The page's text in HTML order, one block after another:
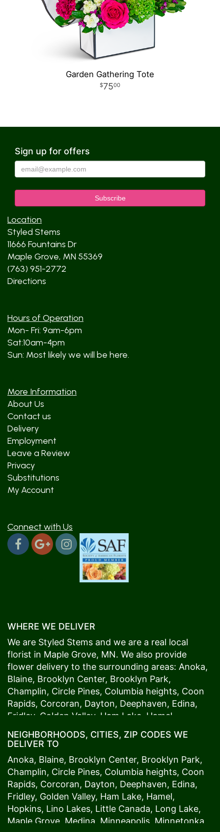
Garden Gathering Tote
7500
Sign up for offers
Location
Styled Stems
11666 Fountains Dr
Maple Grove, MN 55369
(763) 951-2772
Directions
Hours of Operation
Mon- Fri: 9am-6pm
Sat:10am-4pm
Sun: Most likely we will be here.
More Information
About Us
Contact us
Delivery
Employment
Leave a Review
Privacy
Substitutions
My Account
Connect with Us
WHERE WE DELIVER
We are Styled Stems and we are a real local
florist in Maple Grove, MN. We also provide
flower delivery to the surrounding areas: Anoka,
Blaine, Brooklyn Center, Brooklyn Park,
Champlin, Circle Pines, Columbia heights, Coon
Rapids, Corcoran, Dayton, Deephaven, Edina,
Fridley, Golden Valley, Ham Lake Hamel
Maple Grove,Medina, Minneapolis, Minnetonka,
Plymouth,Ramsey,Rogers,Roseville,Shoreview
Spring Lake Park , St. Anthony,St. Louis Park,St.
Paul,Vadnais Heights, Wayzata,Woodland. Our
customers love us because we always deliver the
freshest blooms on time. It’s because we have
the very best drivers who know the ins and outs
NEIGHBORHOODS, CITIES, ZIP CODES WE
DELIVER TO
Anoka, Blaine, Brooklyn Center, Brooklyn Park,
Champlin, Circle Pines, Columbia heights, Coon
Rapids, Corcoran, Dayton, Deephaven, Edina,
Fridley, Golden Valley, Ham Lake, Hamel,
Hopkins, Lino Lakes, Little Canada, Long Lake,
Maple Grove Medina Minneapolis , Minnetonka,